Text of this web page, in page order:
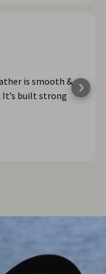
is smooth &
built strong
wished I had
go online & do